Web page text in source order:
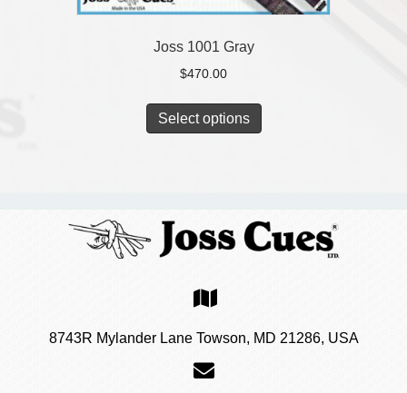
Joss 1001 Gray
$470.00
Select options
8743R Mylander Lane Towson, MD 21286, USA